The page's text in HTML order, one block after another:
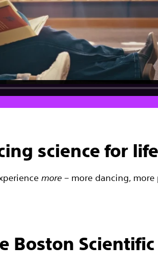
science for life
more– more dancing, more
Boston Scientific